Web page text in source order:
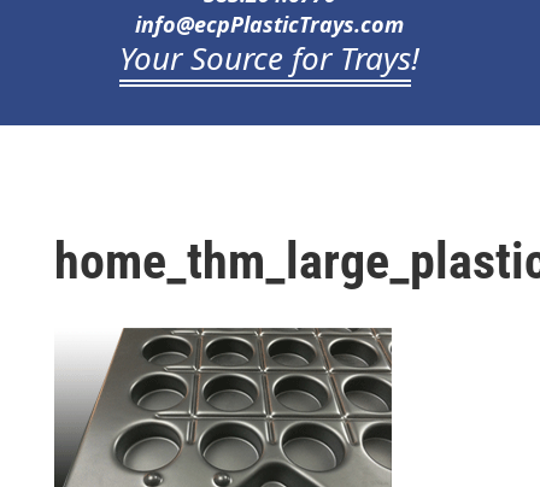
info@ecpPlasticTrays.com
Your Source for Trays!